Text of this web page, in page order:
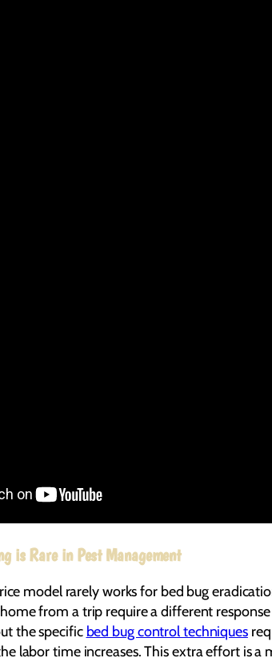
is Rare in Pest Management
model rarely works for bed bug
from a trip require a different
the specific bed bug control techniques
labor time increases. This extra effort is